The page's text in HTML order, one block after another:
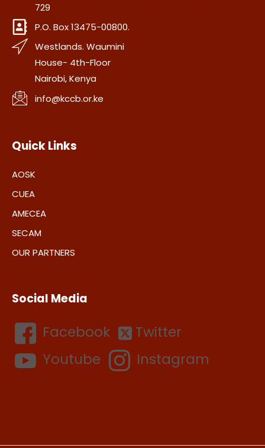
729
P.O. Box 13475-00800.
Westlands. Waumini
House- 4th-Floor
Nairobi, Kenya
info@kccb.or.ke
Quick Links
AOSK
CUEA
AMECEA
SECAM
OUR PARTNERS
Social Media
Facebook
Twitter
Youtube
Instagram